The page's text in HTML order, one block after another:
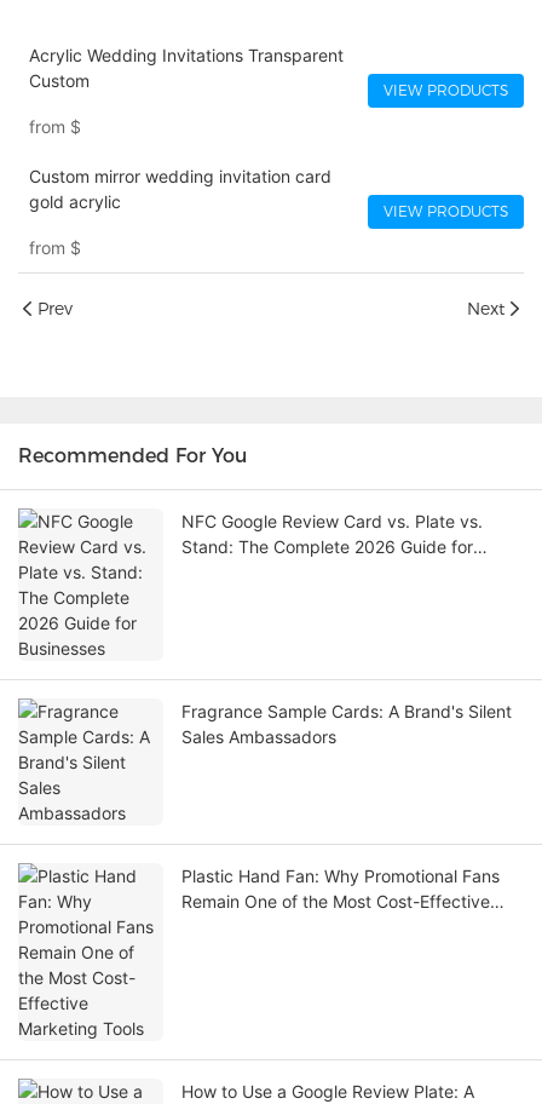
Acrylic Wedding Invitations​ Transparent
Custom
from $
VIEW PRODUCTS
Custom mirror wedding invitation card
gold acrylic
from $
VIEW PRODUCTS
Prev Next
Recommended For You
NFC Google Review Card vs. Plate vs.
Stand: The Complete 2026 Guide for
Fragrance Sample Cards: A Brand's Silent
Sales Ambassadors
Plastic Hand Fan: Why Promotional Fans
Remain One of the Most Cost-Effective
How to Use a Google Review Plate: A